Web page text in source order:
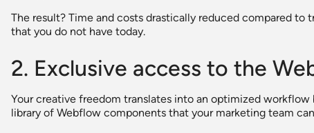
The result? Time and costs drastically reduced compared
that you do not have today.
2. Exclusive access to the
Your creative freedom translates into an optimized workflow
library of Webflow components that your marketing team